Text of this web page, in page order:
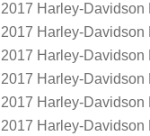
2017 Harley-Davidson
2017 Harley-Davidson
2017 Harley-Davidson
2017 Harley-Davidson
2017 Harley-Davidson
2017 Harley-Davidson